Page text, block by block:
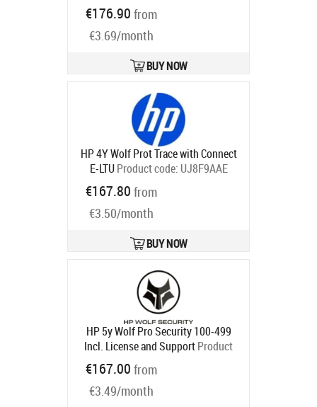
U86NWAAE
Ships in 5-8 bd
€176.90 from
€3.69/month
BUY NOW
HP 4Y Wolf Prot Trace with Connect
E-LTU Product code: UJ8F9AAE
€167.80 from
€3.50/month
BUY NOW
HP 5y Wolf Pro Security 100-499
Incl. License and SupportProduct
code:
Ships in 5-8 bd
€167.00 from
€3.49/month